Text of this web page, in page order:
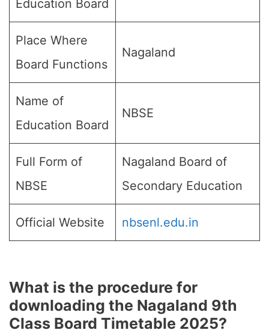
Education Board
Place Where
Board Functions
Nagaland
Name of
Education Board
NBSE
Full Form of
NBSE
Nagaland Board of
Secondary Education
Official Website nbsenl.edu.in
What is the procedure for
downloading the Nagaland 9th
Class Board Timetable 2025?